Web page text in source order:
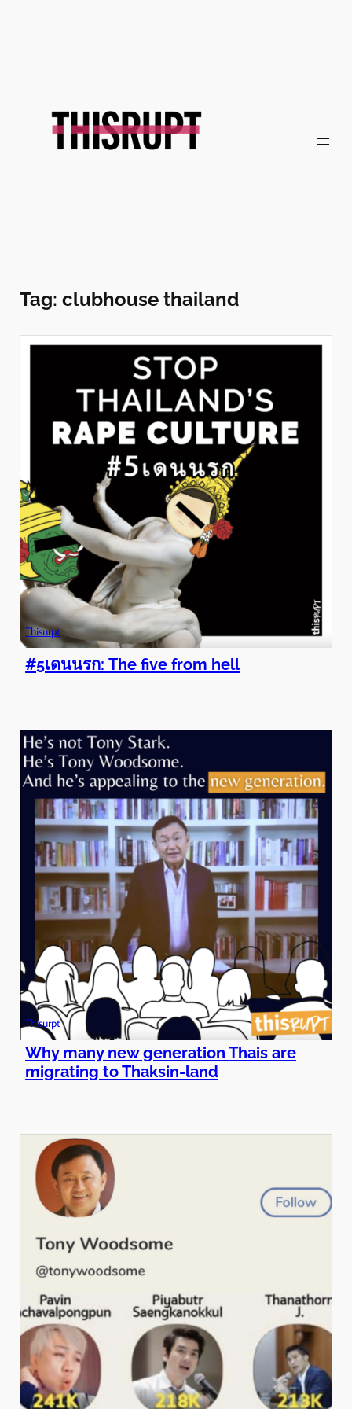
Tag:clubhouse thailand
Thisurpt
#5เดนนรก: The five from hell
Thisurpt
Why many new generation Thais are
migrating to Thaksin-land